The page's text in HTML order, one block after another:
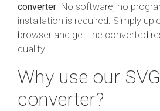
converter . No software, no
installation is required. Simply
browser and get the converted
quality.
Why use our
converter?